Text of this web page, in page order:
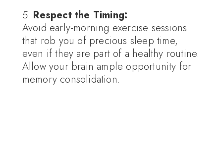
Respect the Timing:
Avoid early-morning exercise sessions
that rob you of precious sleep time,
even if they are part of a healthy routine.
Allow your brain ample opportunity for
memory consolidation.